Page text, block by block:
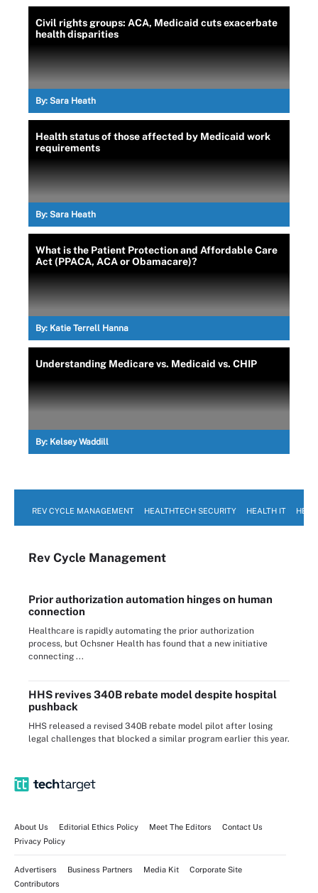
Civil rights groups: ACA, Medicaid cuts exacerbate
health disparities
By: Sara Heath
Health status of those affected by Medicaid work
requirements
By: Sara Heath
What is the Patient Protection and Affordable Care
Act (PPACA, ACA or Obamacare)?
By: Katie Terrell Hanna
Understanding Medicare vs. Medicaid vs. CHIP
By: Kelsey Waddill
REV CYCLE MANAGEMENT HEALTHTECH SECURITY HEALTH IT
Rev Cycle Management
Prior authorization automation hinges on human
connection
Healthcare is rapidly automating the prior authorization
process, but Ochsner Health has found that a new initiative
connecting ...
HHS revives 340B rebate model despite hospital
pushback
HHS released a revised 340B rebate model pilot after losing
legal challenges that blocked a similar program earlier this year.
About Us Editorial Ethics Policy Meet The Editors
Contact Us
Privacy Policy
Advertisers Business Partners Media Kit
Corporate Site
Contributors